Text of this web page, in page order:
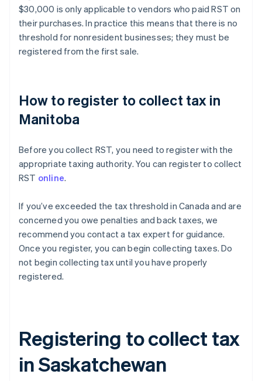
$30,000 is only applicable to vendors who paid RST on
their purchases. In practice this means that there is no
threshold for nonresident businesses; they must be
registered from the first sale.
How to register to collect tax in
Manitoba
Before you collect RST, you need to register with the
appropriate taxing authority. You can register to collect
RST online.
If you’ve exceeded the tax threshold in Canada and are
concerned you owe penalties and back taxes, we
recommend you contact a tax expert for guidance.
Once you register, you can begin collecting taxes. Do
not begin collecting tax until you have properly
registered.
Registering to collect tax
in Saskatchewan